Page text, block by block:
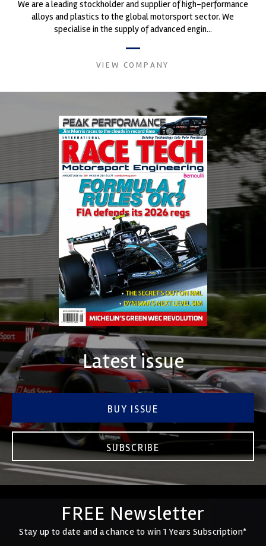
We are a leading stockholder and supplier of high-performance
alloys and plastics to the global motorsport sector. We
specialise in the supply of advanced engin...
VIEW COMPANY
Latest issue
BUY ISSUE
SUBSCRIBE
FREE Newsletter
Stay up to date and a chance to win 1 Years Subscription*